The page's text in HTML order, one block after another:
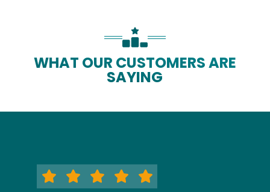
WHAT OUR CUSTOMERS ARE
SAYING